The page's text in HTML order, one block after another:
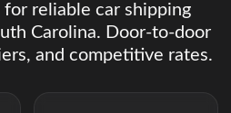
reliable car shipping
Carolina. Door-to-door
and competitive rates.